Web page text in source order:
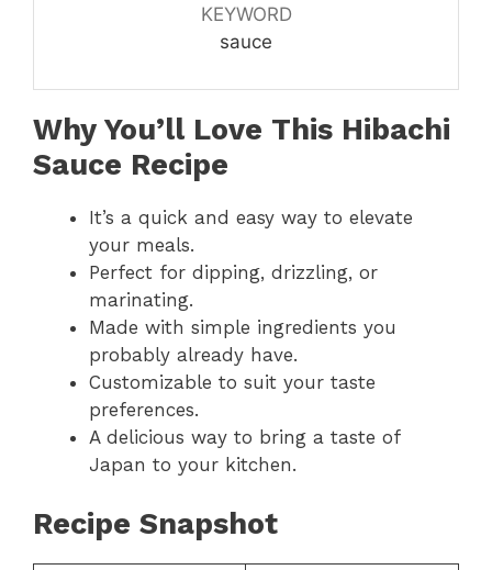
KEYWORD
sauce
Why You’ll Love This Hibachi
Sauce Recipe
It’s a quick and easy way to elevate
your meals.
Perfect for dipping, drizzling, or
marinating.
Made with simple ingredients you
probably already have.
Customizable to suit your taste
preferences.
A delicious way to bring a taste of
Japan to your kitchen.
Recipe Snapshot